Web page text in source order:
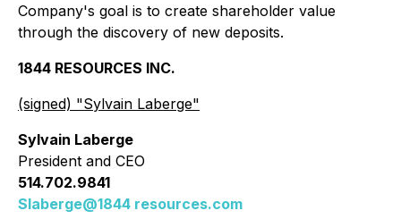
Company's goal is to create shareholder value
through the discovery of new deposits.
1844 RESOURCES INC.
(signed) "Sylvain Laberge"
Sylvain Laberge
President and CEO
514.702.9841
Slaberge@1844 resources.com